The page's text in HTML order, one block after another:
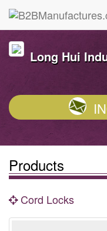
Long Hui
Products
Cord Locks